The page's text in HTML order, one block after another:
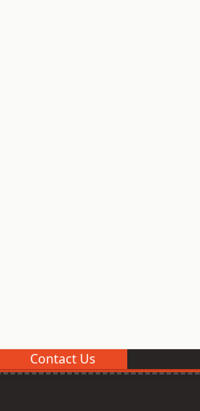
Contact Us